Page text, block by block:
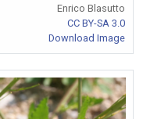
Enrico Blasutto
CC BY-SA 3.0
Download Image